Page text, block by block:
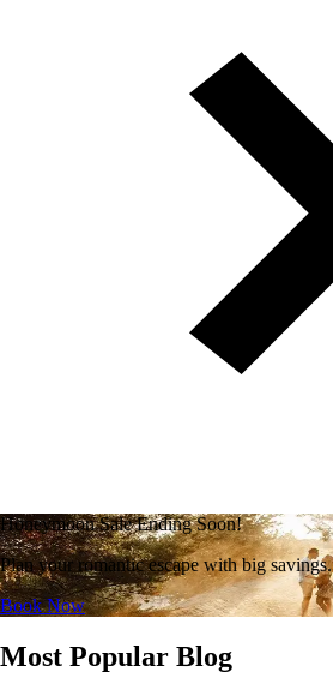
Honeymoon Sale Ending Soon!
Plan your romantic escape with big savings.
Book Now
Most Popular Blog